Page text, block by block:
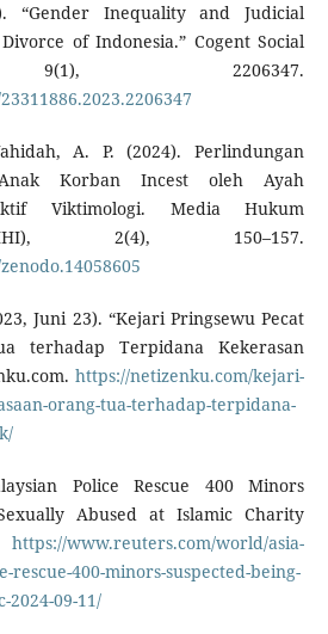
“Gender Inequality and Judicial
of Indonesia.” Cogent Social
9(1), 2206347.
A. P. (2024). Perlindungan
Korban Incest oleh Ayah
Viktimologi. Media Hukum
2(4), 150–157.
Juni 23). “Kejari Pringsewu Pecat
terhadap Terpidana Kekerasan
https://netizenku.com/kejari-
orang-tua-terhadap-terpidana-
Police Rescue 400 Minors
Abused at Islamic Charity
https://www.reuters.com/world/asia-
rescue-400-minors-suspected-being-
2024-09-11/